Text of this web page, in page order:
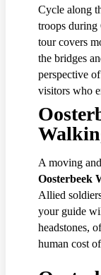
Cycle along
troops during
tour covers
the bridges
perspective
visitors who
A moving
Oosterbeek
Allied
your guide
headstones,
human cost